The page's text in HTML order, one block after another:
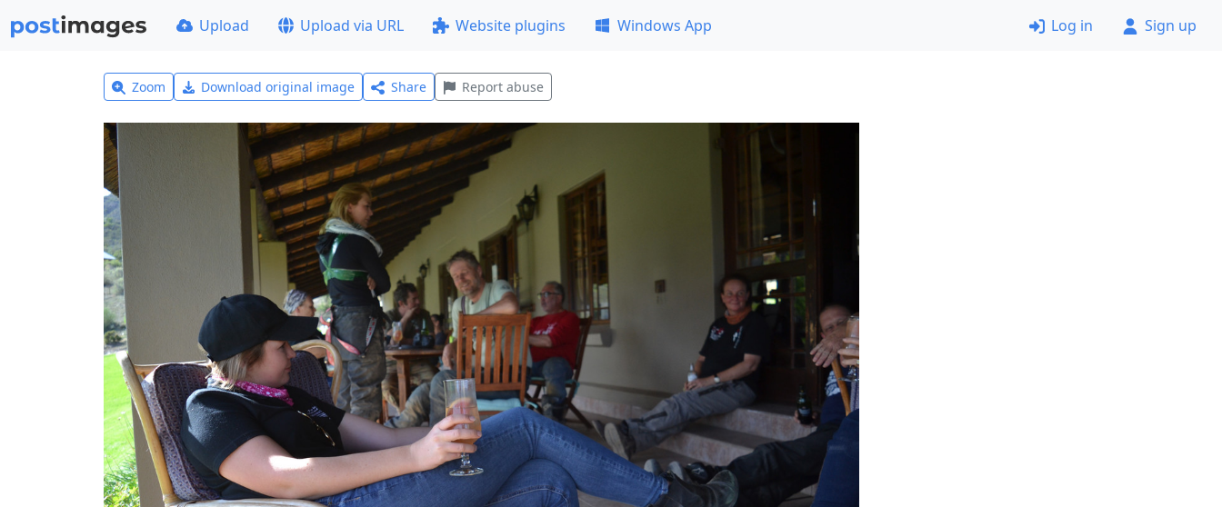
Upload Upload via URL Website plugins Windows App Log in Sign up
Zoom Download original image Share Report abuse